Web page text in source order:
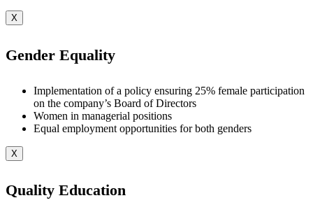
X
Gender Equality
Implementation of a policy ensuring 25% female participation
on the company’s Board of Directors
Women in managerial positions
Equal employment opportunities for both genders
X
Quality Education